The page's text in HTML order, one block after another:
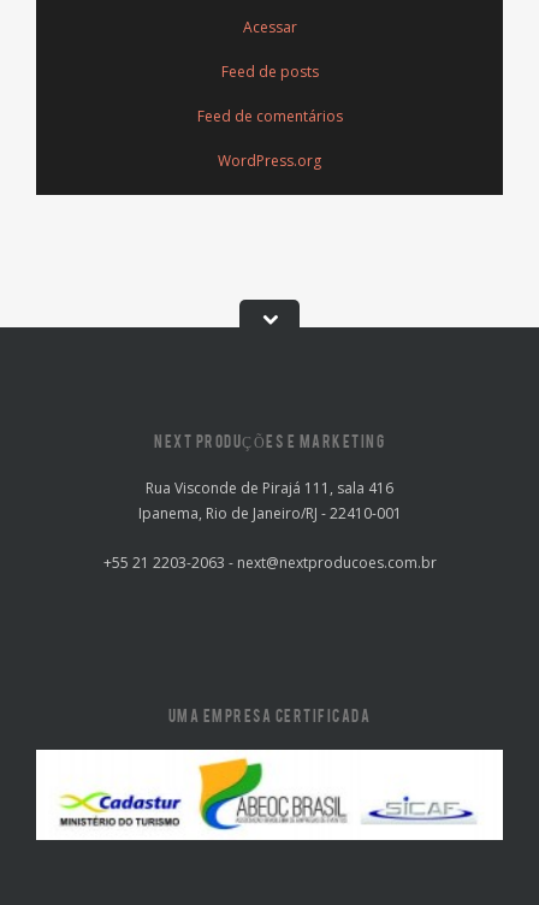
Acessar
Feed de posts
Feed de comentários
WordPress.org
NEXT PRODUÇÕES E MARKETING
Rua Visconde de Pirajá 111, sala 416
Ipanema, Rio de Janeiro/RJ - 22410-001
+55 21 2203-2063 - next@nextproducoes.com.br
UMA EMPRESA CERTIFICADA